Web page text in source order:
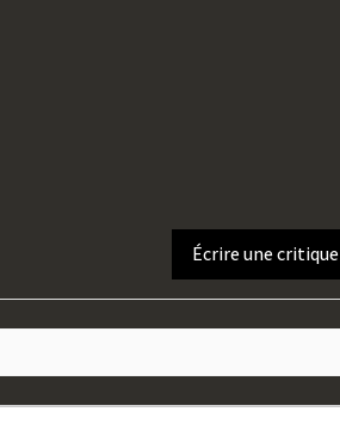
Écrire une critique